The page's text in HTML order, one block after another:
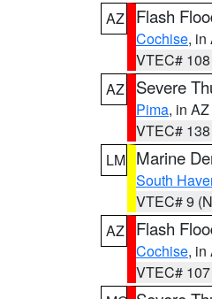
AZ
Flash
Cochise, in
VTEC#
AZ
Severe
Pima, in AZ
VTEC#
LM Marine
South
VTEC# 9
AZ
Flash
Cochise, in
VTEC#